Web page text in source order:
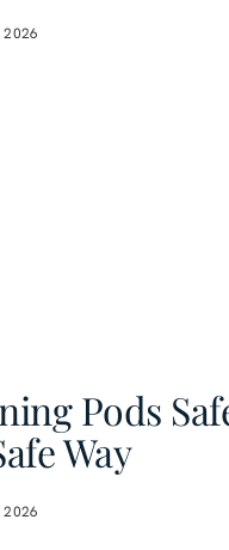
2026
Pods
Way
2026